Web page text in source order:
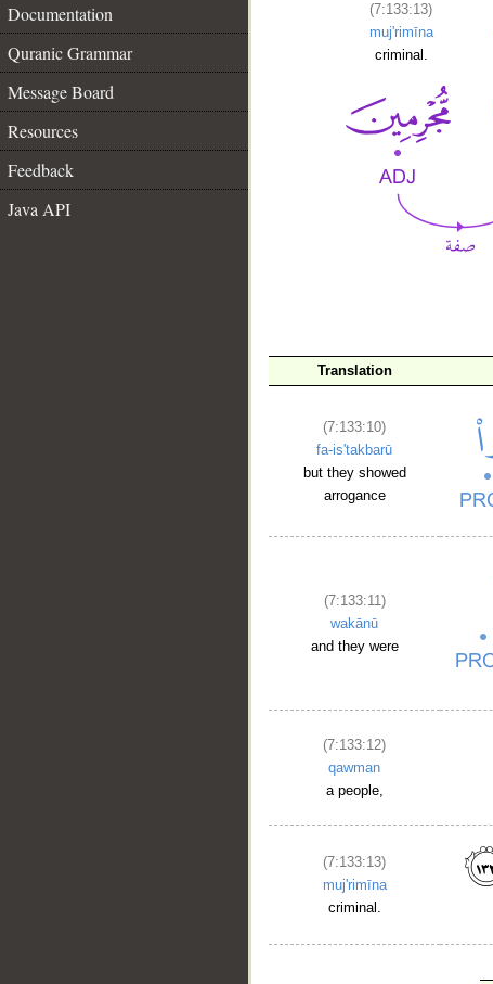
Documentation
Quranic Grammar
Message Board
Resources
Feedback
Java API
(7:133:13)
muj'rimīna
criminal.
Translation
(7:133:10)
fa-is'takbarū
but they showed
arrogance
(7:133:11)
wakānū
and they were
(7:133:12)
qawman
a people,
(7:133:13)
muj'rimīna
criminal.